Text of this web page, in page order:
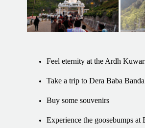
Feel eternity at the Ardh
Take a trip to Dera Baba Banda
Buy some souvenirs
Experience the goosebumps at